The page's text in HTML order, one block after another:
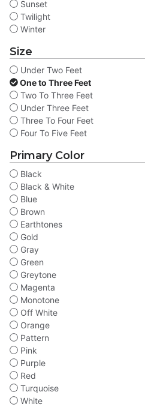
Sunset
Twilight
Winter
Size
Under Two Feet
One to Three Feet
Two To Three Feet
Under Three Feet
Three To Four Feet
Four To Five Feet
Primary Color
Black
Black & White
Blue
Brown
Earthtones
Gold
Gray
Green
Greytone
Magenta
Monotone
Off White
Orange
Pattern
Pink
Purple
Red
Turquoise
White